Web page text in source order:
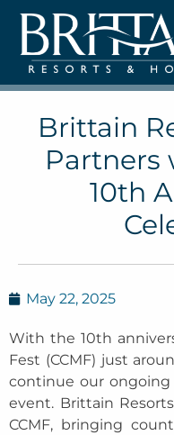
Brittain
Partners
10th
May 22, 2025
With the 10th
Fest (CCMF) just
continue our
event. Brittain
CCMF, bringing